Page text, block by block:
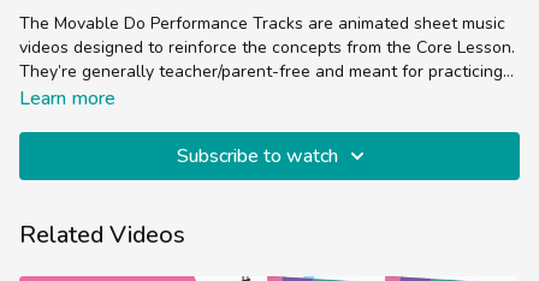
The Movable Do Performance Tracks are animated sheet music
videos designed to reinforce the concepts from the Core Lesson.
They’re generally teacher/parent-free and meant for practicing
the skill of reading sheet music in the treble clef.
Experienced music teachers will enjoy splitting up the parts
teachers can easily follow the colorful sheet music by sight and
Learn more
Subscribe to watch
Related Videos